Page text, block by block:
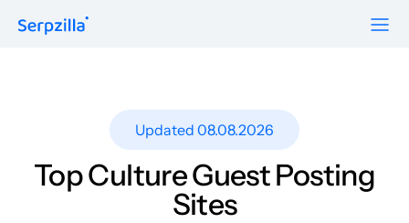
Contextual
Guest Post Site Lists
FAQ
About
Updated 08.08.2026
Top Culture Guest Posting
Sites